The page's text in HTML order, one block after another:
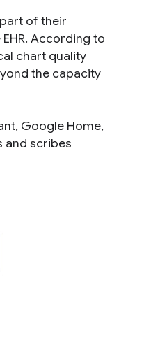
of their
According to
chart quality
the capacity
Google Home,
and scribes